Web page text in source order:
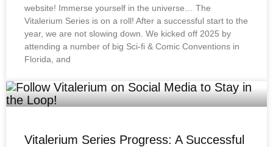
website! Immerse yourself in the universe… The
Vitalerium Series is on a roll! After a successful start to the
year, we are not slowing down. We kicked off 2025 by
attending a number of big Sci-fi & Comic Conventions in
Florida, and
Vitalerium Series Progress: A Successful